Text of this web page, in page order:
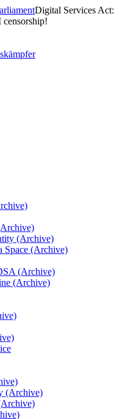
Digital Services Act:
(Archive)
Space (Archive)
(Archive)
(Archive)
(Archive)